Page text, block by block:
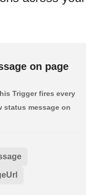
on page
Trigger fires every
status message on